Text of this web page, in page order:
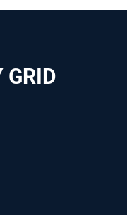
GRID